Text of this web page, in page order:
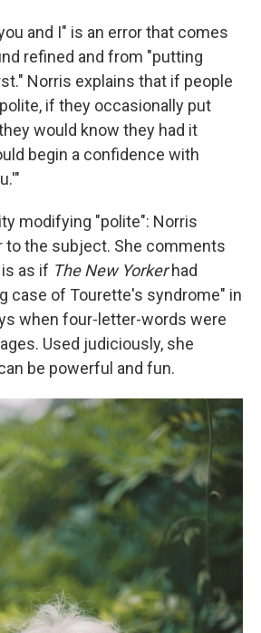
and I" is an error that comes
refined and from "putting
Norris explains that if people
if they occasionally put
would know they had it
begin a confidence with
modifying "polite": Norris
to the subject. She comments
as if The New Yorkerhad
case of Tourette's syndrome" in
when four-letter-words were
Used judiciously, she
be powerful and fun.